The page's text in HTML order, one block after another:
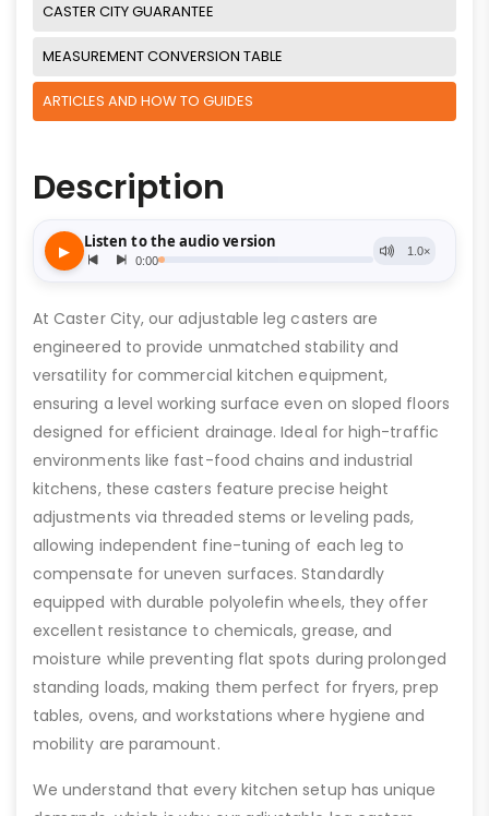
CASTER CITY GUARANTEE
MEASUREMENT CONVERSION TABLE
ARTICLES AND HOW TO GUIDES
Description
At Caster City, our adjustable leg casters are
engineered to provide unmatched stability and
versatility for commercial kitchen equipment,
ensuring a level working surface even on sloped floors
designed for efficient drainage. Ideal for high-traffic
environments like fast-food chains and industrial
kitchens, these casters feature precise height
adjustments via threaded stems or leveling pads,
allowing independent fine-tuning of each leg to
compensate for uneven surfaces. Standardly
equipped with durable polyolefin wheels, they offer
excellent resistance to chemicals, grease, and
moisture while preventing flat spots during prolonged
standing loads, making them perfect for fryers, prep
tables, ovens, and workstations where hygiene and
mobility are paramount.
We understand that every kitchen setup has unique